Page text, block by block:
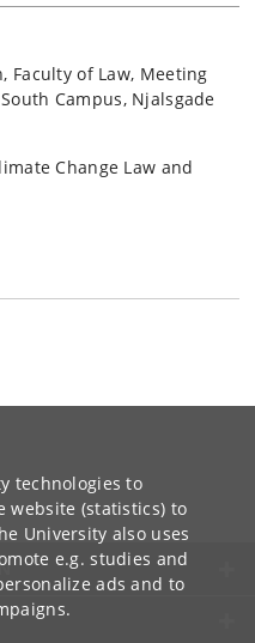
technologies to
website (statistics) to
University also uses
e.g. studies and
ads and to
Faculty of Law, Meeting
Campus, Njalsgade
Change Law and